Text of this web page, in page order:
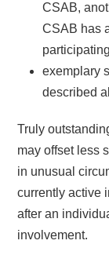
CSAB,
CSAB has
exemplary
described
Truly
may offset less
in unusual
currently active
after an
involvement.